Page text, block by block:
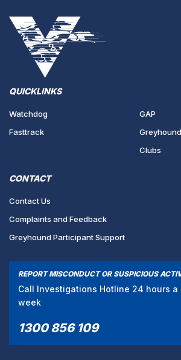
QUICKLINKS
Watchdog
Fasttrack
GAP
Clubs
CONTACT
Contact Us
Complaints and Feedback
Greyhound Participant Support
REPORT MISCONDUCT OR SUSPICIOUS
Call Investigations Hotline 24 hours a
week
1300 856 109